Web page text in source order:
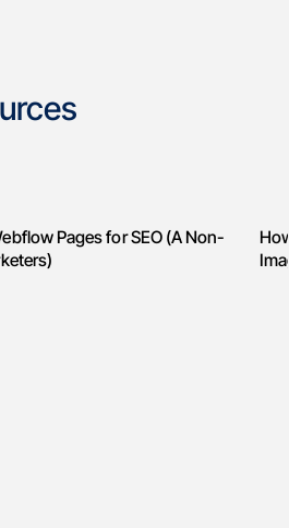
Pages for SEO (A Non-